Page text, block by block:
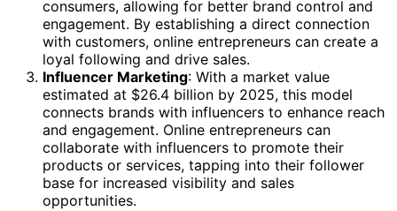
consumers, allowing for better brand control and
engagement. By establishing a direct connection
with customers, online entrepreneurs can create a
loyal following and drive sales.
Influencer Marketing: With a market value
estimated at $26.4 billion by 2025, this model
connects brands with influencers to enhance reach
and engagement. Online entrepreneurs can
collaborate with influencers to promote their
products or services, tapping into their follower
base for increased visibility and sales
opportunities.